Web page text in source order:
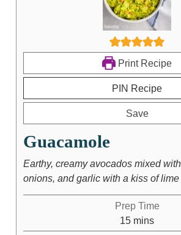
Print Recipe
PIN Recipe
Save
Guacamole
Earthy, creamy avocados mixed
onions, and garlic with a kiss of lime
Prep Time
15 mins